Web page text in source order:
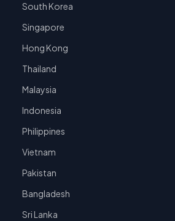
South Korea
Singapore
Hong Kong
Thailand
Malaysia
Indonesia
Philippines
Vietnam
Pakistan
Bangladesh
Sri Lanka